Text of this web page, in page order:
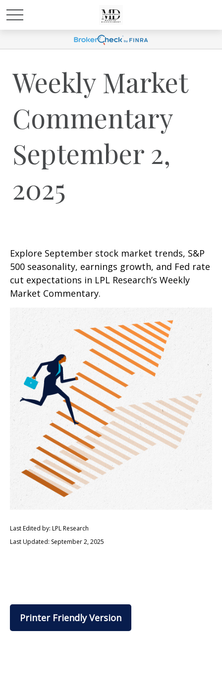
Weekly Market
Commentary
September 2,
2025
Explore September stock market trends, S&P
500 seasonality, earnings growth, and Fed rate
cut expectations in LPL Research’s Weekly
Market Commentary.
Last Edited by: LPL Research
Last Updated: September 2, 2025
Printer Friendly Version